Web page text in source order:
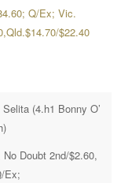
Q/Ex; Vic.
$22.40
(4.h1 Bonny O’
Doubt 2nd/$2.60,
Ex;